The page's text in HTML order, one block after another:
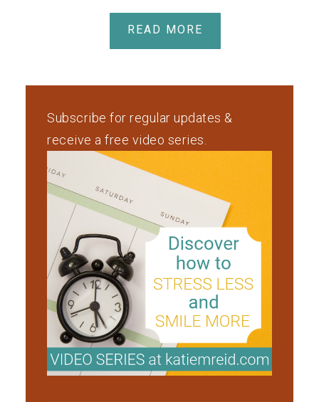
READ MORE
Subscribe for regular updates &
receive a free video series.